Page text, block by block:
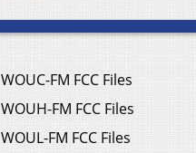
WOUC-FM FCC Files
WOUH-FM FCC Files
WOUL-FM FCC Files